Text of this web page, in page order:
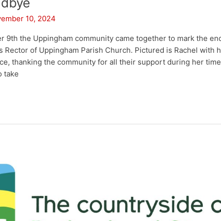
10, 2024
9th the Uppingham community came together to mark the
Rector of Uppingham Parish Church. Pictured is Rachel with
thanking the community for all their support during her
take